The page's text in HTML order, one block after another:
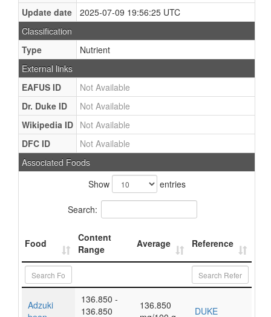
Update date
2025-07-09 19:56:25 UTC
Classification
Type
Nutrient
External links
EAFUS ID
Not Available
Dr. Duke ID
Not Available
Wikipedia ID Not Available
DFC ID
Not Available
Associated Foods
Show
entries
Search:
Food
Content
Range
Average Reference
Adzuki
136.850 -
136.850
136.850
DUKE